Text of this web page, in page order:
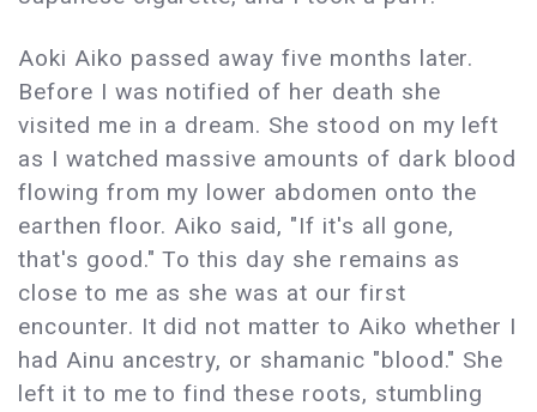
Aoki Aiko passed away five months later.
Before I was notified of her death she
visited me in a dream. She stood on my left
as I watched massive amounts of dark blood
flowing from my lower abdomen onto the
earthen floor. Aiko said, "If it's all gone,
that's good." To this day she remains as
close to me as she was at our first
encounter. It did not matter to Aiko whether I
had Ainu ancestry, or shamanic "blood." She
left it to me to find these roots, stumbling